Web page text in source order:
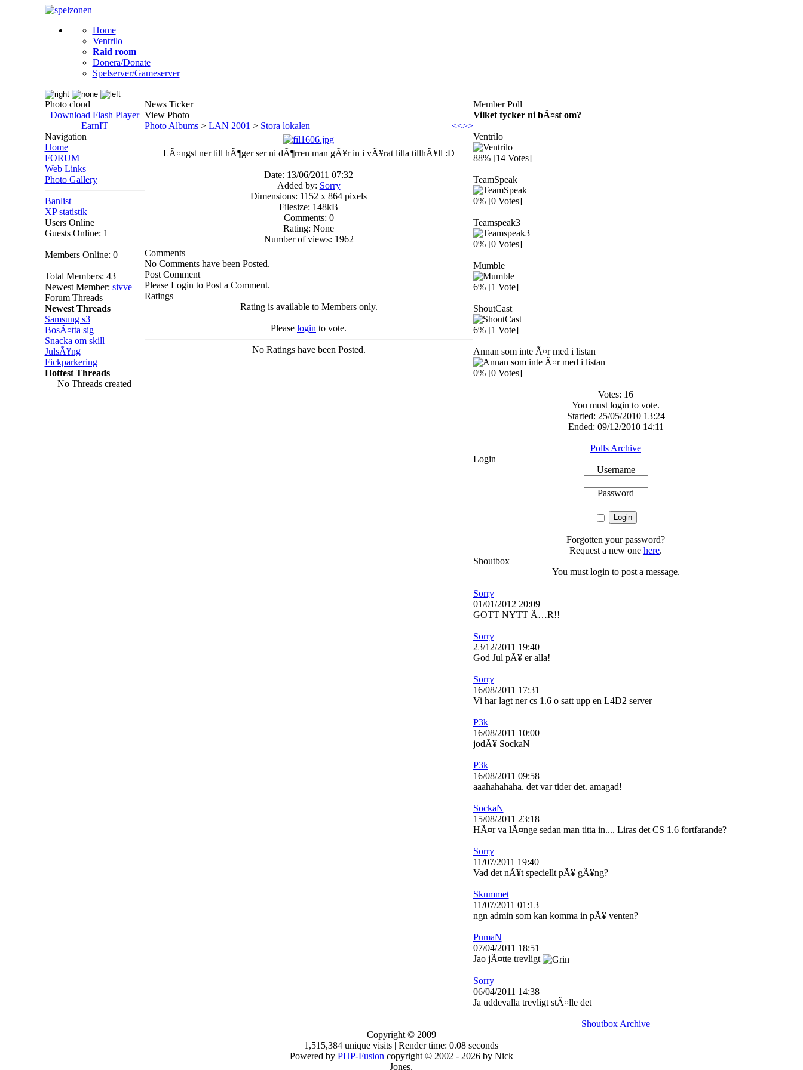
Home
Ventrilo
Raid room
Donera/Donate
Spelserver/Gameserver
Photo cloud
Download Flash Player
EarnIT
Navigation
Home
FORUM
Web Links
Photo Gallery
Banlist
XP statistik
Users Online
Guests Online: 1
Members Online: 0
Total Members: 43
Newest Member: sivve
Forum Threads
Newest Threads
Samsung s3
BosÃ¤tta sig
Snacka om skill
JulsÃ¥ng
Fickparkering
Hottest Threads
No Threads created
News Ticker
View Photo
Photo Albums> LAN 2001 > Stora lokalen <<>>
LÃ¤ngst ner till hÃ¶ger ser ni dÃ¶rren man gÃ¥r in i vÃ¥rat lilla tillhÃ¥ll :D
Date: 13/06/2011 07:32
Added by: Sorry
Dimensions: 1152 x 864 pixels
Filesize: 148kB
Comments: 0
Rating: None
Number of views: 1962
Comments
No Comments have been Posted.
Post Comment
Please Login to Post a Comment.
Ratings
Rating is available to Members only.
Please login to vote.
No Ratings have been Posted.
Member Poll
Vilket tycker ni bÃ¤st om?
Ventrilo
88% [14 Votes]
TeamSpeak
0% [0 Votes]
Teamspeak3
0% [0 Votes]
Mumble
6% [1 Vote]
ShoutCast
6% [1 Vote]
Annan som inte Ã¤r med i listan
0% [0 Votes]
Votes: 16
You must login to vote.
Started: 25/05/2010 13:24
Ended: 09/12/2010 14:11
Polls Archive
Login
Username
Password
Forgotten your password?
Request a new one here.
Shoutbox
You must login to post a message.
Sorry
01/01/2012 20:09
GOTT NYTT Ã…R!!
Sorry
23/12/2011 19:40
God Jul pÃ¥ er alla!
Sorry
16/08/2011 17:31
Vi har lagt ner cs 1.6 o satt upp en L4D2 server
P3k
16/08/2011 10:00
jodÃ¥ SockaN
P3k
16/08/2011 09:58
aaahahahaha. det var tider det. amagad!
SockaN
15/08/2011 23:18
HÃ¤r va lÃ¤nge sedan man titta in.... Liras det CS 1.6 fortfarande?
Sorry
11/07/2011 19:40
Vad det nÃ¥t speciellt pÃ¥ gÃ¥ng?
Skummet
11/07/2011 01:13
ngn admin som kan komma in pÃ¥ venten?
PumaN
07/04/2011 18:51
Jao jÃ¤tte trevligt
Sorry
06/04/2011 14:38
Ja uddevalla trevligt stÃ¤lle det
Shoutbox Archive
Copyright © 2009
1,515,384 unique visits | Render time: 0.08 seconds
Powered by PHP-Fusion copyright © 2002 - 2026 by Nick
Jones.